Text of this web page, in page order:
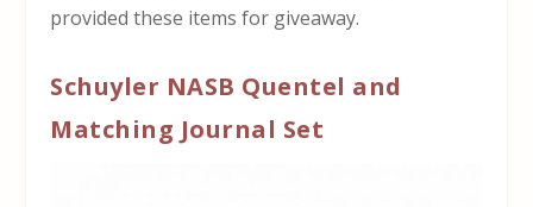
provided these items for giveaway.
Schuyler NASB Quentel and
Matching Journal Set